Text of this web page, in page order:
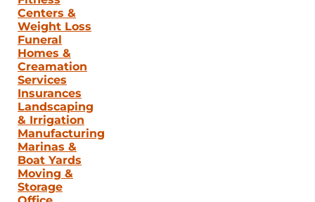
Centers &
Weight Loss
Funeral
Homes &
Creamation
Services
Insurances
Landscaping
& Irrigation
Manufacturing
Marinas &
Boat Yards
Moving &
Storage